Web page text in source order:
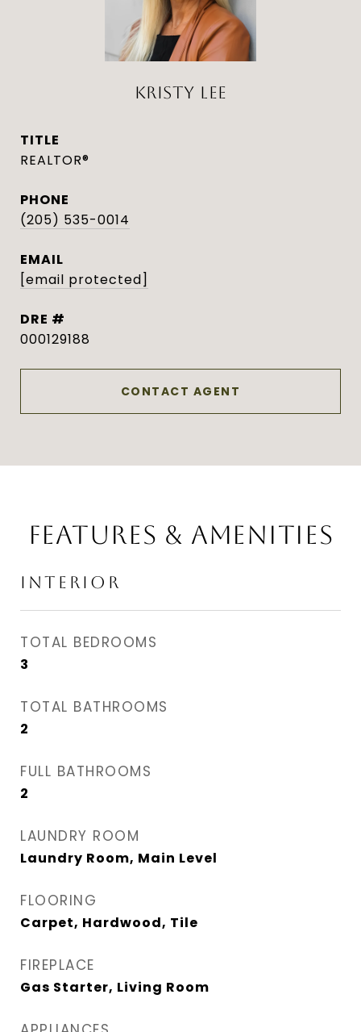
KRISTY LEE
TITLE
REALTOR®
PHONE
(205) 535-0014
EMAIL
[email protected]
DRE #
000129188
CONTACT AGENT
FEATURES & AMENITIES
INTERIOR
TOTAL BEDROOMS
3
TOTAL BATHROOMS
2
FULL BATHROOMS
2
LAUNDRY ROOM
Laundry Room, Main Level
FLOORING
Carpet, Hardwood, Tile
FIREPLACE
Gas Starter, Living Room